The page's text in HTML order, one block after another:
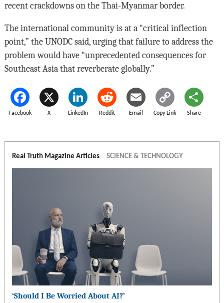
recent crackdowns on the Thai-Myanmar border.
The international community is at a “critical inflection
point,” the UNODC said, urging that failure to address the
problem would have “unprecedented consequences for
Southeast Asia that reverberate globally.”
Facebook X LinkedIn Reddit Email Copy Link Share
Real Truth Magazine Articles SCIENCE & TECHNOLOGY
‘Should I Be Worried About AI?’